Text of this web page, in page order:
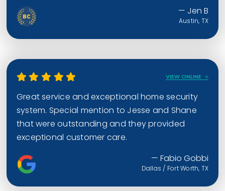
— Jen B
Austin, TX
VIEW ONLINE
Great service and exceptional home security
system. Special mention to Jesse and Shane
that were outstanding and they provided
exceptional customer care.
— Fabio Gobbi
Dallas / Fort Worth, TX